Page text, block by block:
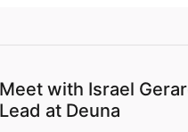
Meet with Israel
Lead at Deuna